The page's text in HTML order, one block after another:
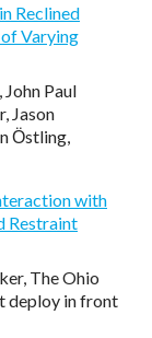
Reclined
Varying
John Paul
Jason
Ӧstling,
with
Restraint
The Ohio
deploy in front